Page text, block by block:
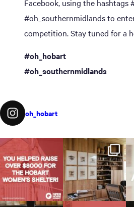
Facebook, using the hashtags
#oh_southernmidlands to
competition. Stay tuned for a
#oh_hobart
#oh_southernmidlands
oh_hobart